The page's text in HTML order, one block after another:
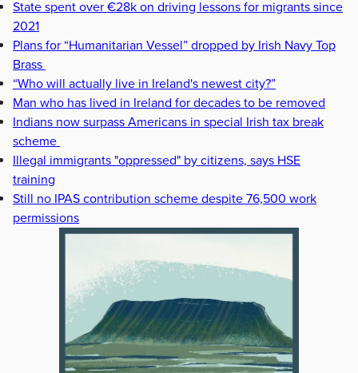
State spent over €28k on driving lessons for migrants since
2021
Plans for “Humanitarian Vessel” dropped by Irish Navy Top
Brass
“Who will actually live in Ireland's newest city?”
Man who has lived in Ireland for decades to be removed
Indians now surpass Americans in special Irish tax break
scheme
Illegal immigrants "oppressed" by citizens, says HSE
training
Still no IPAS contribution scheme despite 76,500 work
permissions